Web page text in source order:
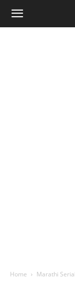
Home Marathi